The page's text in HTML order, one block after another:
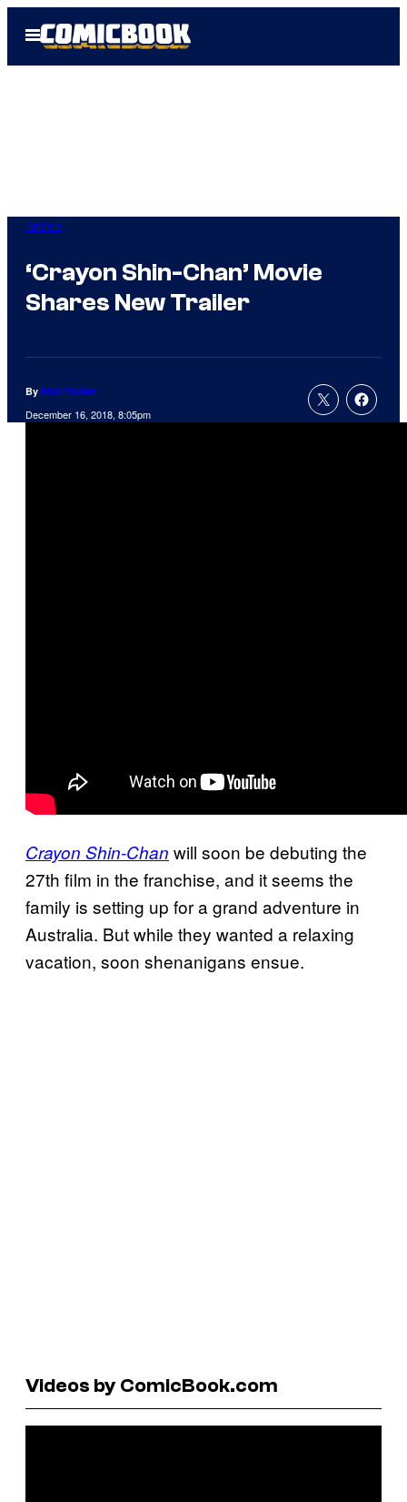
Open
Menu
Anime
‘Crayon Shin-Chan’ Movie
Shares New Trailer
By Nick Valdez
December 16, 2018, 8:05pm
Crayon Shin-Chan will soon be debuting the
27th film in the franchise, and it seems the
family is setting up for a grand adventure in
Australia. But while they wanted a relaxing
vacation, soon shenanigans ensue.
Videos by ComicBook.com